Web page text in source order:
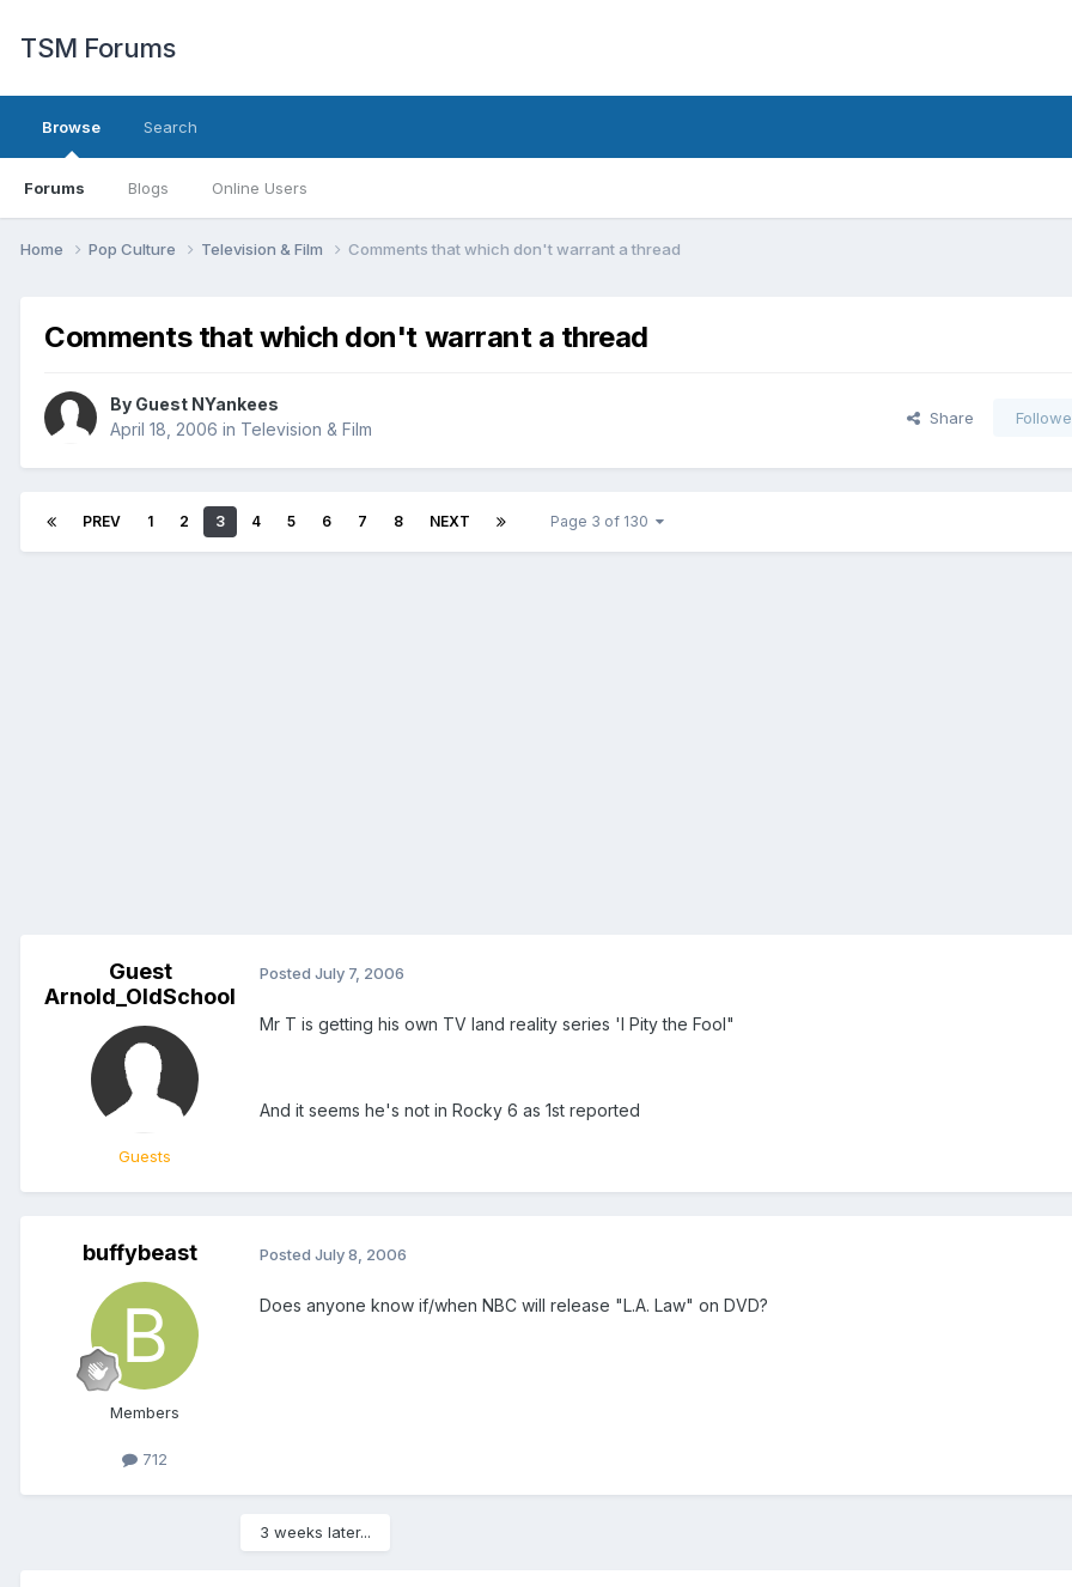
TSM Forums
Browse
Forums Blogs Online Users
Search
Home Pop Culture Television & Film Comments that which don't warrant a thread
Comments that which don't warrant a thread
By Guest NYankees
April 18, 2006 in Television & Film
Share
PREV 1 2 3 4 5 6 7 8 NEXT Page 3 of 130
Guest
Arnold_OldSchool
Guests
Posted July 7, 2006
Mr T is getting his own TV land reality series 'I Pity the Fool"
And it seems he's not in Rocky 6 as 1st reported
buffybeast
Members
712
Posted July 8, 2006
Does anyone know if/when NBC will release "L.A. Law" on DVD?
3 weeks later...